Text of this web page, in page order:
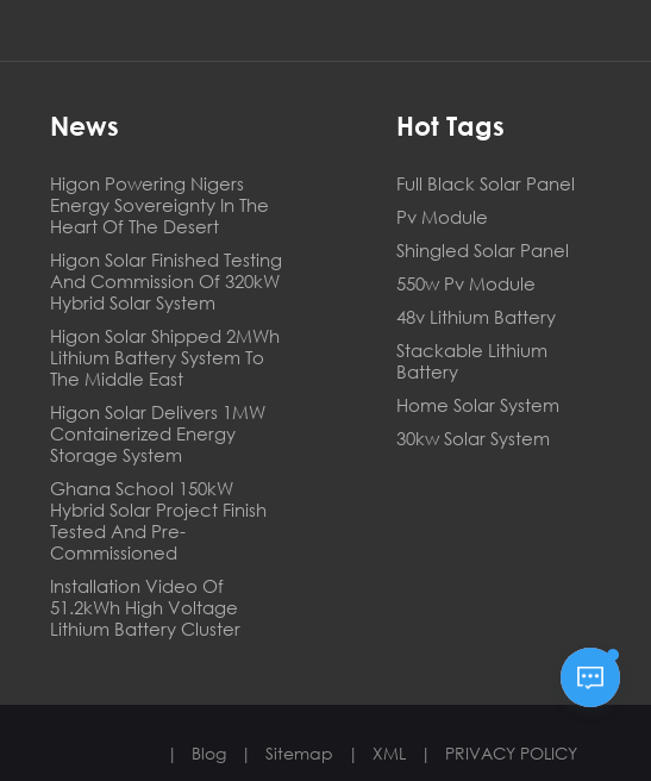
News
Higon Powering Nigers
Energy Sovereignty In The
Heart Of The Desert
Higon Solar Finished Testing
And Commission Of 320kW
Hybrid Solar System
Higon Solar Shipped 2MWh
Lithium Battery System To
The Middle East
Higon Solar Delivers 1MW
Containerized Energy
Storage System
Ghana School 150kW
Hybrid Solar Project Finish
Tested And Pre-
Commissioned
Installation Video Of
51.2kWh High Voltage
Lithium Battery Cluster
Hot Tags
Full Black Solar Panel
Pv Module
Shingled Solar Panel
550w Pv Module
48v Lithium Battery
Stackable Lithium
Battery
Home Solar System
30kw Solar System
| Blog | Sitemap | XML | PRIVACY POLICY